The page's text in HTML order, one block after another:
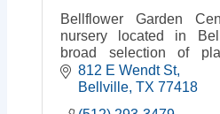
Bellflower Garden
nursery located in
broad selection of
chosen with garden
812 E Wendt St
Bellville TX 77418